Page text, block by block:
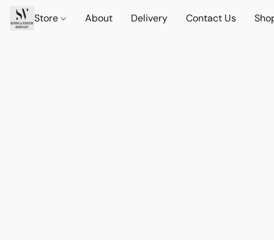
Store About Delivery Contact Us